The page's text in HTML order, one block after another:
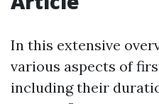
In this extensive
various aspects of
including their